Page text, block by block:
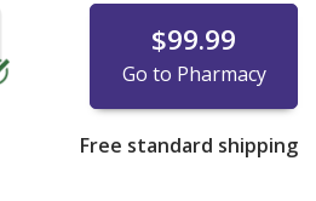
$99.99
Go to Pharmacy
Free standard shipping